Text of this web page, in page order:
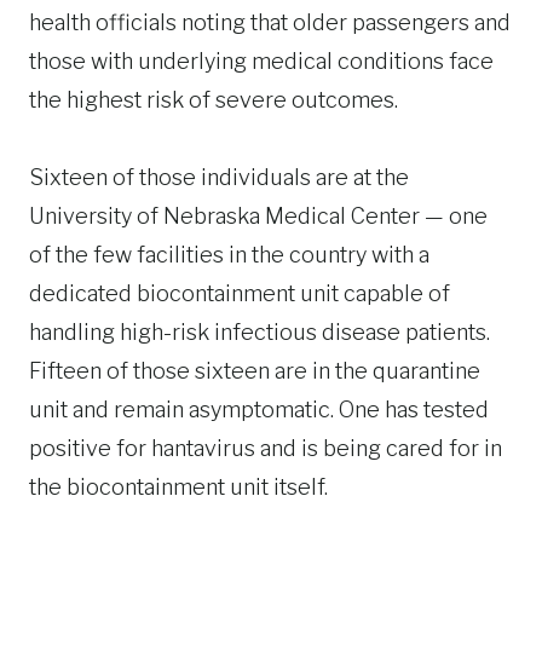
health officials noting that older passengers and
those with underlying medical conditions face
the highest risk of severe outcomes.
Sixteen of those individuals are at the
University of Nebraska Medical Center — one
of the few facilities in the country with a
dedicated biocontainment unit capable of
handling high-risk infectious disease patients.
Fifteen of those sixteen are in the quarantine
unit and remain asymptomatic. One has tested
positive for hantavirus and is being cared for in
the biocontainment unit itself.